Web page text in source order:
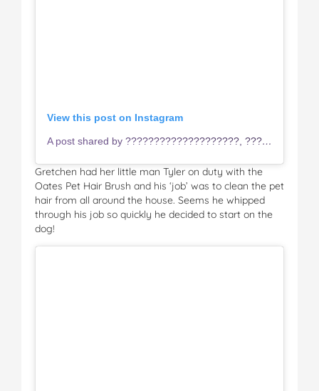
View this post on Instagram
A post shared by ????????????????????, ????????????????????, ???????????? & ???????????? (@tyler_and_chace_firgaira)
Gretchen had her little man Tyler on duty with the
Oates Pet Hair Brush and his ‘job’ was to clean the pet
hair from all around the house. Seems he whipped
through his job so quickly he decided to start on the
dog!